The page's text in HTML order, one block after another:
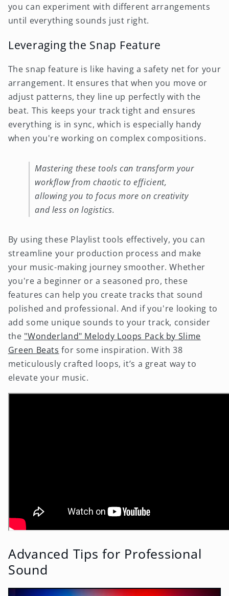
you can experiment with different arrangements
until everything sounds just right.
Leveraging the Snap Feature
The snap feature is like having a safety net for your
arrangement. It ensures that when you move or
adjust patterns, they line up perfectly with the
beat. This keeps your track tight and ensures
everything is in sync, which is especially handy
when you're working on complex compositions.
Mastering these tools can transform your
workflow from chaotic to efficient,
allowing you to focus more on creativity
and less on logistics.
By using these Playlist tools effectively, you can
streamline your production process and make
your music-making journey smoother. Whether
you're a beginner or a seasoned pro, these
features can help you create tracks that sound
polished and professional. And if you're looking to
add some unique sounds to your track, consider
the "Wonderland" Melody Loops Pack by Slime
Green Beats for some inspiration. With 38
meticulously crafted loops, it’s a great way to
elevate your music.
Advanced Tips for Professional
Sound